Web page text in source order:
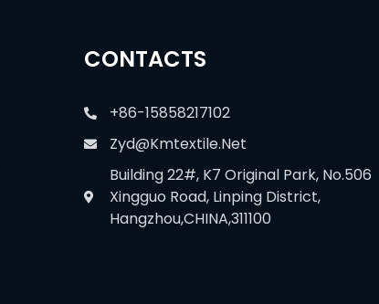
CONTACTS
+86-15858217102
Zyd@kmtextile.net
Building 22#, K7 Original Park, No.506
Xingguo Road, Linping District,
Hangzhou,CHINA,311100